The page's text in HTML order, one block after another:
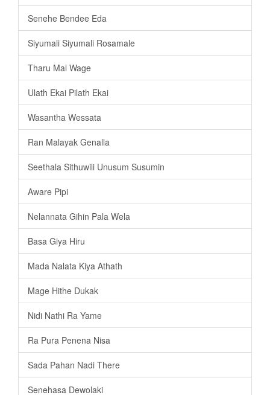
Senehe Bendee Eda
Siyumali Siyumali Rosamale
Tharu Mal Wage
Ulath Ekai Pilath Ekai
Wasantha Wessata
Ran Malayak Genalla
Seethala Sithuwili Unusum Susumin
Aware Pipi
Nelannata Gihin Pala Wela
Basa Giya Hiru
Mada Nalata Kiya Athath
Mage Hithe Dukak
Nidi Nathi Ra Yame
Ra Pura Penena Nisa
Sada Pahan Nadi There
Senehasa Dewolaki